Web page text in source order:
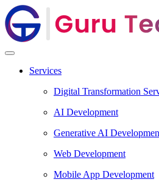
Services
Digital Transformation
AI Development
Generative AI
Web Development
Mobile App Development